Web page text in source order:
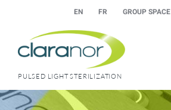
EN FR GROUP SPACE
PULSED LIGHT STERILIZATION